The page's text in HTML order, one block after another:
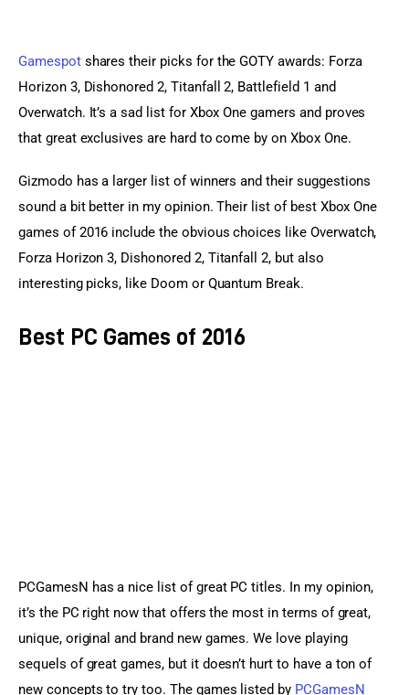
Gamespot shares their picks for the GOTY awards: Forza
Horizon 3, Dishonored 2, Titanfall 2, Battlefield 1 and
Overwatch. It’s a sad list for Xbox One gamers and proves
that great exclusives are hard to come by on Xbox One.
Gizmodo has a larger list of winners and their suggestions
sound a bit better in my opinion. Their list of best Xbox One
games of 2016 include the obvious choices like Overwatch,
Forza Horizon 3, Dishonored 2, Titanfall 2, but also
interesting picks, like Doom or Quantum Break.
Best PC Games of 2016
PCGamesN has a nice list of great PC titles. In my opinion,
it’s the PC right now that offers the most in terms of great,
unique, original and brand new games. We love playing
sequels of great games, but it doesn’t hurt to have a ton of
new concepts to try too. The games listed by PCGamesN